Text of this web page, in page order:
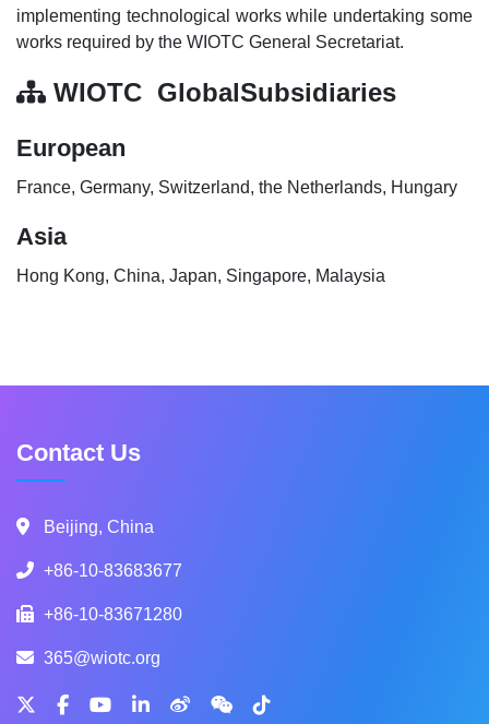
implementing technological works while undertaking some
works required by the WIOTC General Secretariat.
WIOTC GlobalSubsidiaries
European
France, Germany, Switzerland, the Netherlands, Hungary
Asia
Hong Kong, China, Japan, Singapore, Malaysia
Contact Us
Beijing, China
+86-10-83683677
+86-10-83671280
365@wiotc.org